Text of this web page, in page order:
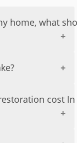
home, what
action to
of
to be
cost In